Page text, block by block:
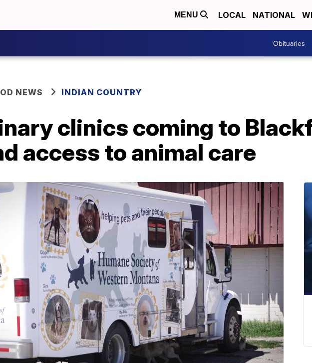
MENU LOCAL NATIONAL
Obituaries
NEWS INDIAN COUNTRY
clinics coming to
access to animal care